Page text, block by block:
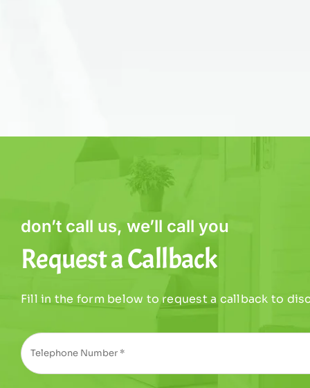
don’t call us, we’ll call you
Request a Callback
Fill in the form below to request a callback to